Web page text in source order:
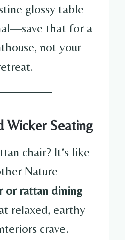
glossy table
that for a
not your
Wicker Seating
chair? It’s like
Nature
or rattan dining
relaxed, earthy
crave.